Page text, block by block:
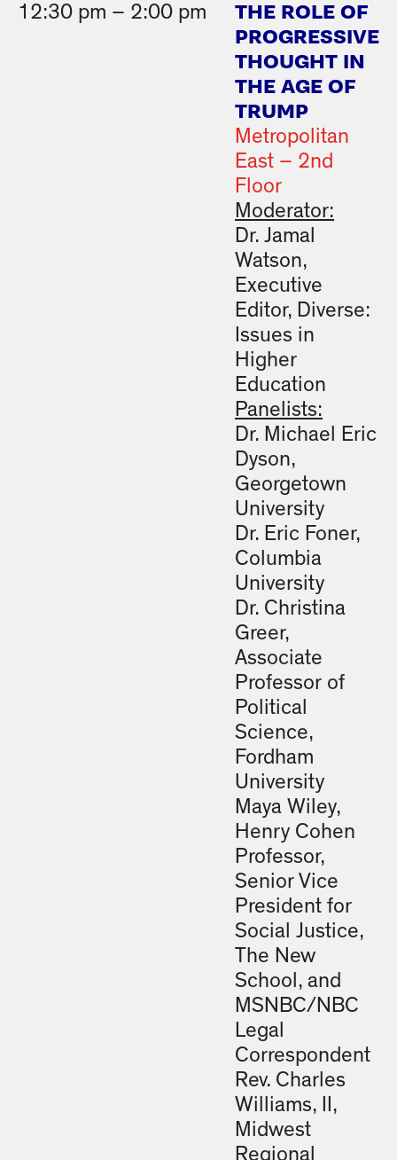
12:30 pm – 2:00 pm
THE ROLE OF
PROGRESSIVE
THOUGHT IN
THE AGE OF
TRUMP
Metropolitan
East – 2nd
Floor
Moderator:
Dr. Jamal
Watson,
Executive
Editor, Diverse:
Issues in
Higher
Education
Panelists:
Dr. Michael Eric
Dyson,
Georgetown
University
Dr. Eric Foner,
Columbia
University
Dr. Christina
Greer,
Associate
Professor of
Political
Science,
Fordham
University
Maya Wiley,
Henry Cohen
Professor,
Senior Vice
President for
Social Justice,
The New
School, and
MSNBC/NBC
Legal
Correspondent
Rev. Charles
Williams, II,
Midwest
Regional